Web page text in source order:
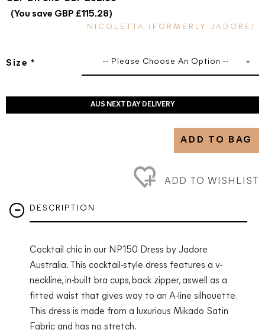
(You save GBP £115.28)
NICOLETTA (FORMERLY JADORE)
Size * -- Please Choose An Option --
AUS NEXT DAY DELIVERY
ADD TO BAG
ADD TO WISHLIST
DESCRIPTION
Cocktail chic in our NP150 Dress by Jadore
Australia. This cocktail-style dress features a v-
neckline, in-built bra cups, back zipper, aswell as a
fitted waist that gives way to an A-line silhouette.
This dress is made from a luxurious Mikado Satin
Fabric and has no stretch.